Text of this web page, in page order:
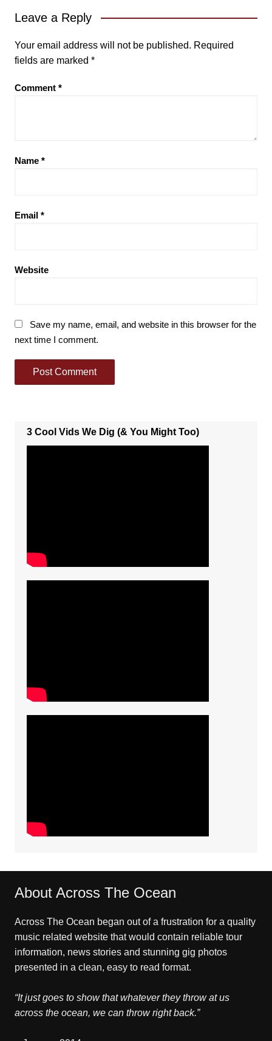
Leave a Reply
Your email address will not be published. Required
fields are marked *
Comment *
Name *
Email *
Website
Save my name, email, and website in this browser for the
next time I comment.
3 Cool Vids We Dig (& You Might Too)
About Across The Ocean
Across The Ocean began out of a frustration for a quality
music related website that would contain reliable tour
information, news stories and stunning gig photos
presented in a clean, easy to read format.
“It just goes to show that whatever they throw at us
across the ocean, we can throw right back.”